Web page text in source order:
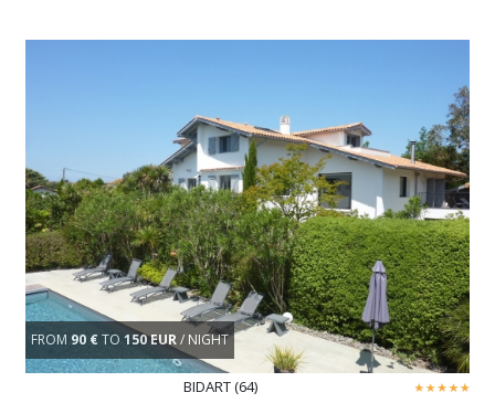
FROM 90 € TO 150 EUR/ NIGHT
BIDART (64)